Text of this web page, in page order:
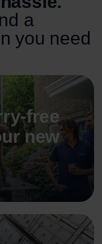
a
you need
free
new